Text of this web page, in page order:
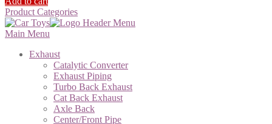
Product Categories
Main Menu
Exhaust
Catalytic Converter
Exhaust Piping
Turbo Back Exhaust
Cat Back Exhaust
Axle Back
Center/Front Pipe